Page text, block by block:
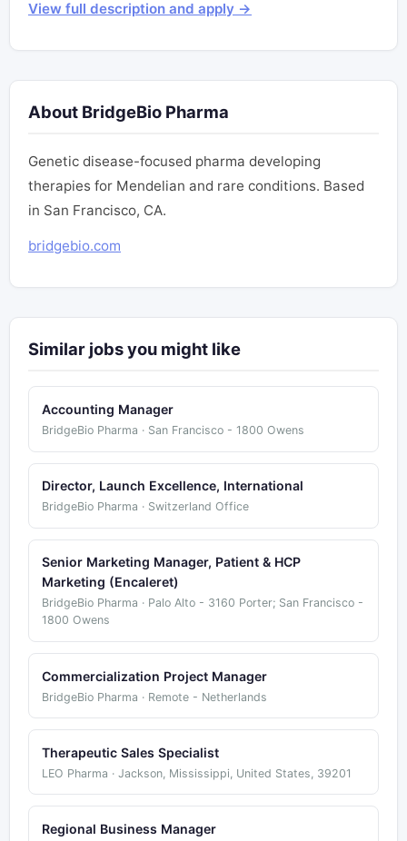
View full description and apply →
About BridgeBio Pharma
Genetic disease-focused pharma developing
therapies for Mendelian and rare conditions. Based
in San Francisco, CA.
bridgebio.com
Similar jobs you might like
Accounting Manager
BridgeBio Pharma · San Francisco - 1800 Owens
Director, Launch Excellence, International
BridgeBio Pharma · Switzerland Office
Senior Marketing Manager, Patient & HCP
Marketing (Encaleret)
BridgeBio Pharma · Palo Alto - 3160 Porter; San Francisco -
1800 Owens
Commercialization Project Manager
BridgeBio Pharma · Remote - Netherlands
Therapeutic Sales Specialist
LEO Pharma · Jackson, Mississippi, United States, 39201
Regional Business Manager